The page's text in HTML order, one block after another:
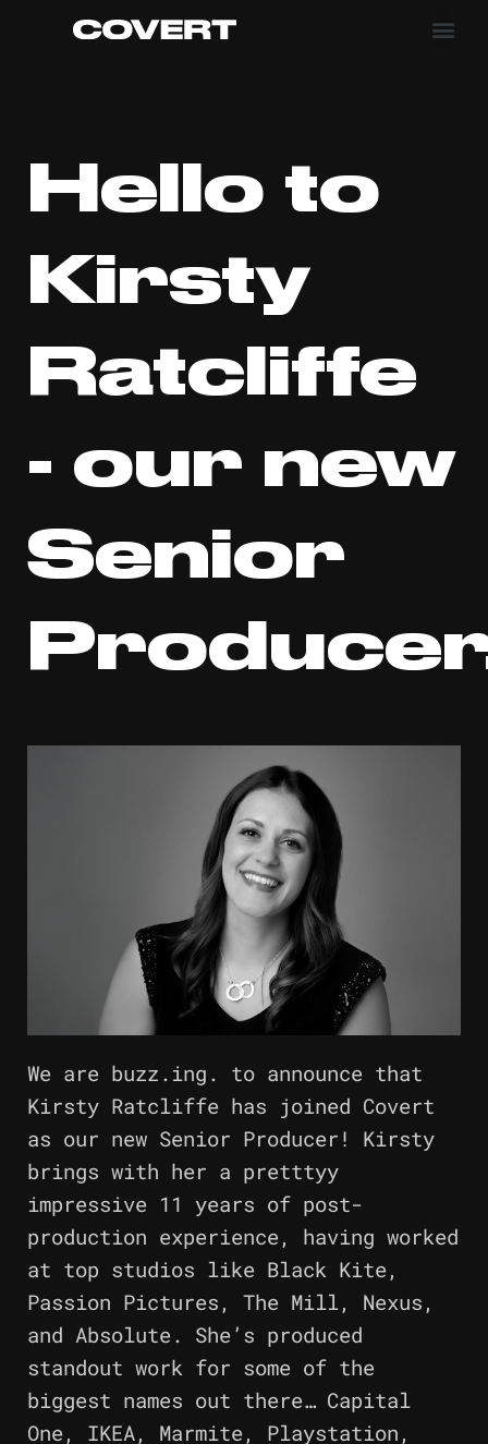
Hello to
Kirsty
Ratcliffe
- our new
Senior
We are buzz.ing. to announce that
Kirsty Ratcliffe has joined Covert
as our new Senior Producer! Kirsty
brings with her a pretttyy
impressive 11 years of post-
production experience, having worked
at top studios like Black Kite,
Passion Pictures, The Mill, Nexus,
and Absolute. She’s produced
standout work for some of the
biggest names out there… Capital
One, IKEA, Marmite, Playstation,